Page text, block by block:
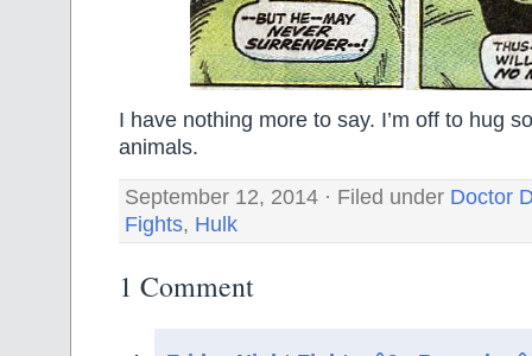
I have nothing more to say. I’m off to hug
animals.
September 12, 2014 · Filed under Doctor
Fights, Hulk
1 Comment